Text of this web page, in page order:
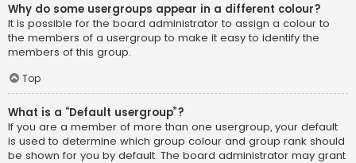
Why do some usergroups appear in a different colour?
It is possible for the board administrator to assign a colour to
the members of a usergroup to make it easy to identify the
members of this group.
Top
What is a “Default usergroup”?
If you are a member of more than one usergroup, your default
is used to determine which group colour and group rank should
be shown for you by default. The board administrator may grant